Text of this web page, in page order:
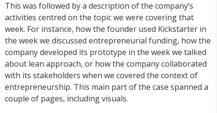
This was followed by a description of the company’s
activities centred on the topic we were covering that
week. For instance, how the founder used Kickstarter in
the week we discussed entrepreneurial funding, how the
company developed its prototype in the week we talked
about lean approach, or how the company collaborated
with its stakeholders when we covered the context of
entrepreneurship. This main part of the case spanned a
couple of pages, including visuals.